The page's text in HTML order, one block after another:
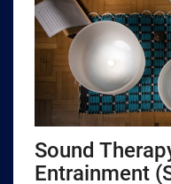
Sound
Entrainment